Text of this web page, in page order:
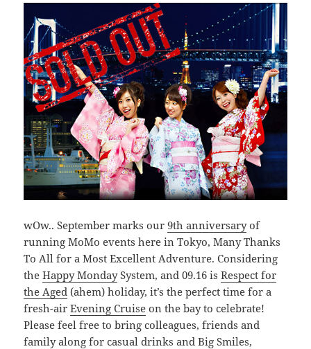
wOw.. September marks our9th anniversaryof
running MoMo events here in Tokyo, Many Thanks
To All for a Most Excellent Adventure. Considering
theHappy MondaySystem, and 09.16 isRespect for
the Aged (ahem) holiday, it’s the perfect time for a
fresh-airEvening Cruise on the bay to celebrate!
Please feel free to bring colleagues, friends and
family along for casual drinks and Big Smiles,